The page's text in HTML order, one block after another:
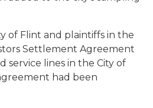
of Flint and plaintiffs in the
Settlement Agreement
service lines in the City of
had been